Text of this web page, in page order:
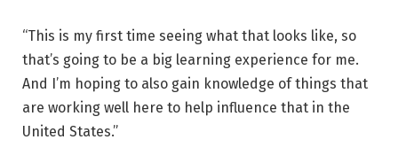
“This is my first time seeing what that looks like, so
that’s going to be a big learning experience for me.
And I’m hoping to also gain knowledge of things that
are working well here to help influence that in the
United States.”